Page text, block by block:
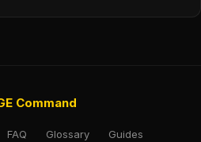
Command
FAQ Glossary
Guides